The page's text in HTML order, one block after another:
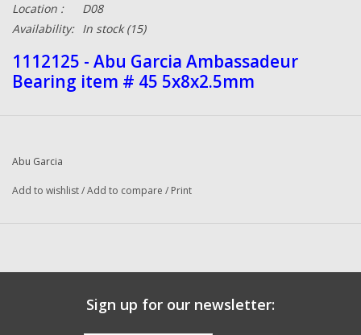
Location :
D08
Availability: In stock(15)
1112125 - Abu Garcia Ambassadeur
Bearing item # 45 5x8x2.5mm
Abu Garcia
Add to wishlist/Add to compare / Print
Sign up for our newsletter: